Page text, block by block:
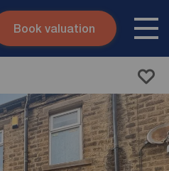
Skip to content
Book valuation